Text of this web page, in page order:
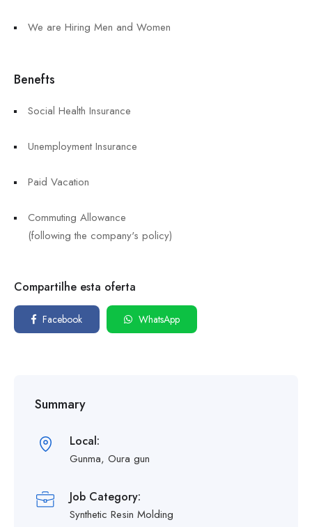
We are Hiring Men and Women
Benefts
Social Health Insurance
Unemployment Insurance
Paid Vacation
Commuting Allowance
(following the company's policy)
Compartilhe esta oferta
Facebook WhatsApp
Summary
Local:
Gunma, Oura gun
Job Category:
Synthetic Resin Molding